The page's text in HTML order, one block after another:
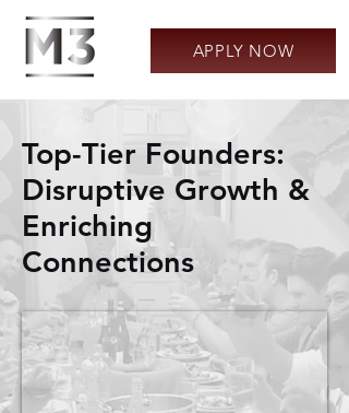
APPLY NOW
Top-Tier Founders:
Disruptive Growth &
Enriching
Connections